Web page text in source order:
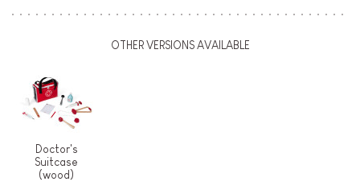
OTHER VERSIONS AVAILABLE
Doctor's
Suitcase
(wood)